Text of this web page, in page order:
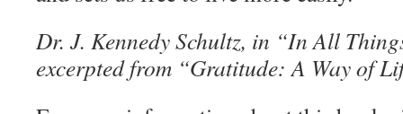
Dr. J. Kennedy Schultz, in “In All
excerpted from “Gratitude: A Way of